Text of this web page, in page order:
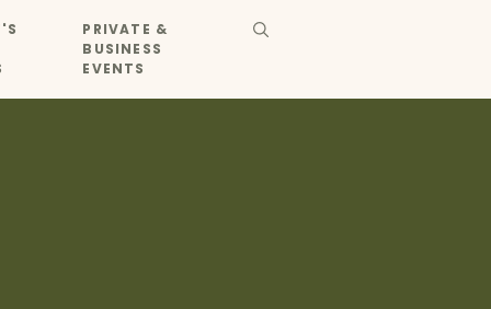
PRIVATE &
BUSINESS
EVENTS